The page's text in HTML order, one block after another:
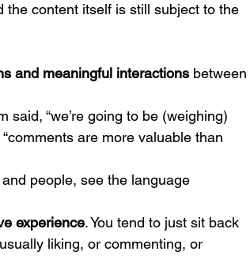
the content itself is still subject to the
and meaningful interactions between
“we’re going to be (weighing)
“comments are more valuable than
people, see the language
experience. You tend to just sit back
liking, or commenting, or